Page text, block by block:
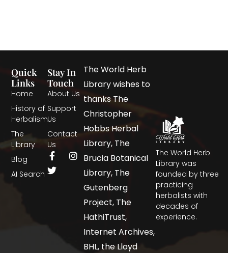
The World Herb
Library was
founded by three
practicing
herbalists with
decades of
experience.
Quick
Links
Home
History of
Herbalism
The
Library
Blog
AI Search
Stay In
Touch
About Us
Support
Us
Contact
Us
The World Herb
Library wishes to
thanks The
Christopher
Hobbs Herbal
Library, The
Brucia Botanical
Library, The
Gutenberg
Project, The
HathiTrust,
Internet Archives,
BHL, the Lloyd